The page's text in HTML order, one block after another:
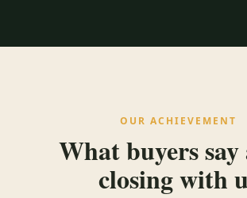
OUR ACHIEVEMENT
What buyers
closing with